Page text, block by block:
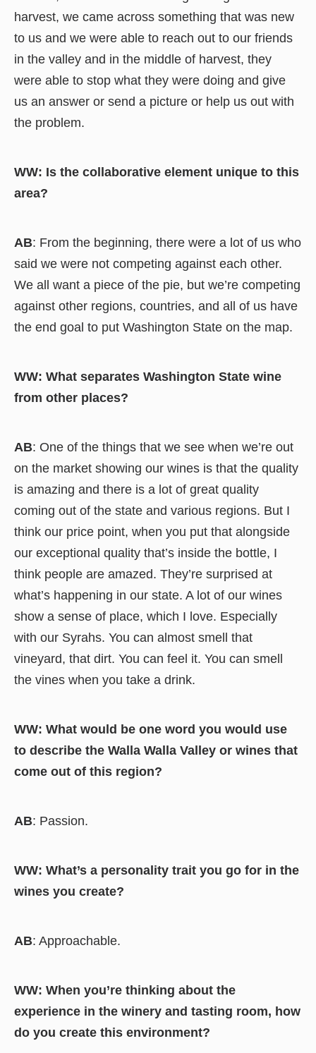
harvest, we came across something that was new
to us and we were able to reach out to our friends
in the valley and in the middle of harvest, they
were able to stop what they were doing and give
us an answer or send a picture or help us out with
the problem.
WW: Is the collaborative element unique to this
area?
AB: From the beginning, there were a lot of us who
said we were not competing against each other.
We all want a piece of the pie, but we’re competing
against other regions, countries, and all of us have
the end goal to put Washington State on the map.
WW: What separates Washington State wine
from other places?
AB: One of the things that we see when we’re out
on the market showing our wines is that the quality
is amazing and there is a lot of great quality
coming out of the state and various regions. But I
think our price point, when you put that alongside
our exceptional quality that’s inside the bottle, I
think people are amazed. They’re surprised at
what’s happening in our state. A lot of our wines
show a sense of place, which I love. Especially
with our Syrahs. You can almost smell that
vineyard, that dirt. You can feel it. You can smell
the vines when you take a drink.
WW: What would be one word you would use
to describe the Walla Walla Valley or wines that
come out of this region?
AB: Passion.
WW: What’s a personality trait you go for in the
wines you create?
AB: Approachable.
WW: When you’re thinking about the
experience in the winery and tasting room, how
do you create this environment?